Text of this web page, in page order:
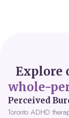
Explore
whole-
Toronto ADHD